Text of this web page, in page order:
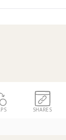
SHARES